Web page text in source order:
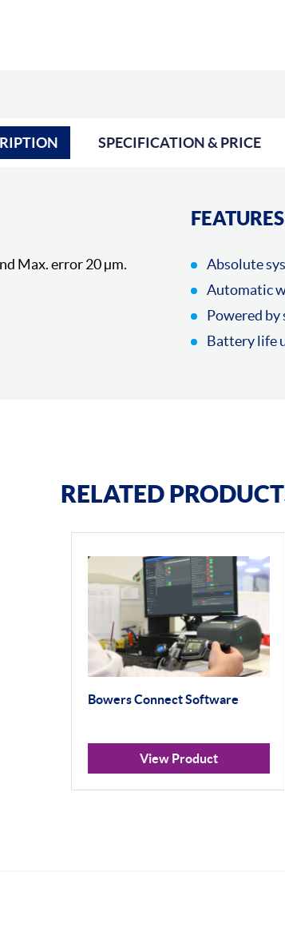
SPECIFICATION & PRICE
Max. error 20 µm.
FEATURES
Absolute
Automatic
Powered
Battery life
RELATED
Bowers Connect Software
View Product